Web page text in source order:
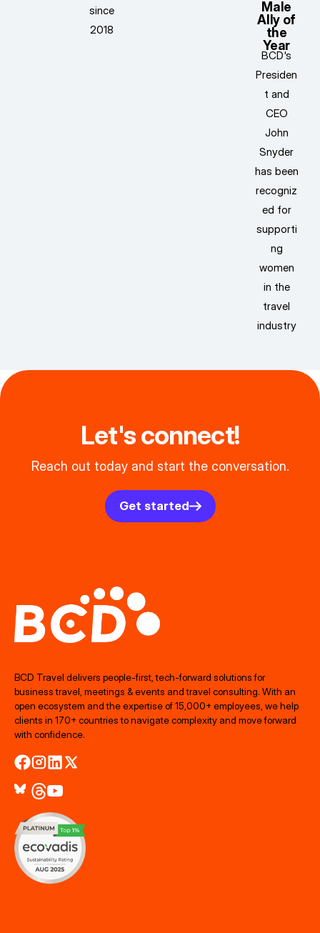
since
2018
Male
Ally of
the
Year
BCD's
Presiden
t and
CEO
John
Snyder
has been
recogniz
ed for
supporti
ng
women
in the
travel
industry
Let's connect!
Reach out today and start the conversation.
Get started
BCD Travel delivers people‑first, tech‑forward solutions for
business travel, meetings & events and travel consulting. With an
open ecosystem and the expertise of 15,000+ employees, we help
clients in 170+ countries to navigate complexity and move forward
with confidence.